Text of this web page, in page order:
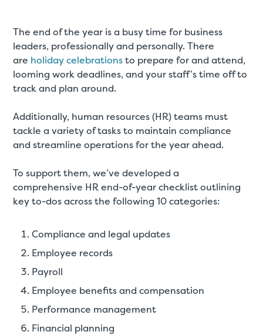
The end of the year is a busy time for business
leaders, professionally and personally. There
are holiday celebrationsto prepare for and attend,
looming work deadlines, and your staff’s time off to
track and plan around.
Additionally, human resources (HR) teams must
tackle a variety of tasks to maintain compliance
and streamline operations for the year ahead.
To support them, we’ve developed a
comprehensive HR end-of-year checklist outlining
key to-dos across the following 10 categories:
Compliance and legal updates
Employee records
Payroll
Employee benefits and compensation
Performance management
Financial planning